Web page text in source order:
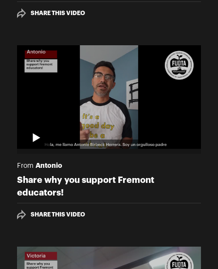
SHARE THIS VIDEO
From Antonio
Share why you support Fremont
educators!
SHARE THIS VIDEO